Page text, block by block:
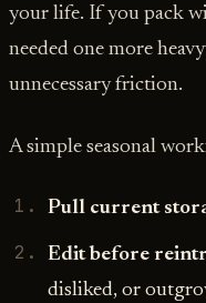
your life. If you pack
needed one more
unnecessary friction.
A simple seasonal
Pull current
Edit before
disliked, or